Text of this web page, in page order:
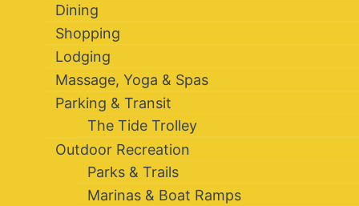
Dining
Shopping
Lodging
Massage, Yoga & Spas
Parking & Transit
The Tide Trolley
Outdoor Recreation
Parks & Trails
Marinas & Boat Ramps